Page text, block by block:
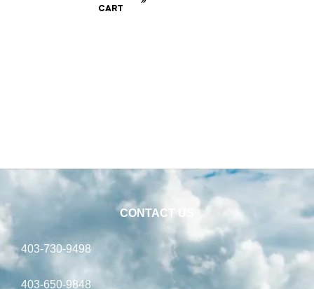
CART
CONTACT US
403-730-9498
403-650-9848